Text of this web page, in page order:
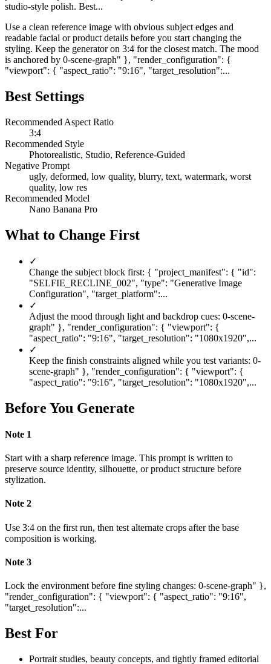
studio-style polish. Best...
Use a clean reference image with obvious subject edges and
readable facial or product details before you start changing the
styling. Keep the generator on 3:4 for the closest match. The mood
is anchored by 0-scene-graph" }, "render_configuration": {
"viewport": { "aspect_ratio": "9:16", "target_resolution":...
Best Settings
Recommended Aspect Ratio
3:4
Recommended Style
Photorealistic, Studio, Reference-Guided
Negative Prompt
ugly, deformed, low quality, blurry, text, watermark, worst
quality, low res
Recommended Model
Nano Banana Pro
What to Change First
✓
Change the subject block first: { "project_manifest": { "id":
"SELFIE_RECLINE_002", "type": "Generative Image
Configuration", "target_platform":...
✓
Adjust the mood through light and backdrop cues: 0-scene-
graph" }, "render_configuration": { "viewport": {
"aspect_ratio": "9:16", "target_resolution": "1080x1920",...
✓
Keep the finish constraints aligned while you test variants: 0-
scene-graph" }, "render_configuration": { "viewport": {
"aspect_ratio": "9:16", "target_resolution": "1080x1920",...
Before You Generate
Note 1
Start with a sharp reference image. This prompt is written to
preserve source identity, silhouette, or product structure before
stylization.
Note 2
Use 3:4 on the first run, then test alternate crops after the base
composition is working.
Note 3
Lock the environment before fine styling changes: 0-scene-graph" },
"render_configuration": { "viewport": { "aspect_ratio": "9:16",
"target_resolution":...
Best For
Portrait studies, beauty concepts, and tightly framed editorial